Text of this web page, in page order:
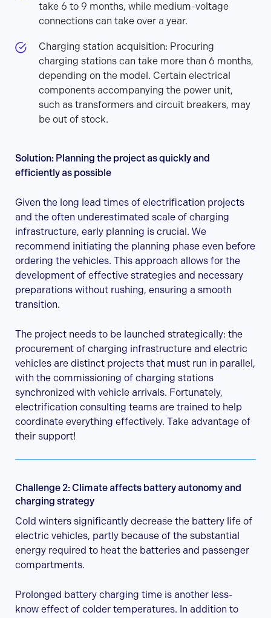
take 6 to 9 months, while medium-voltage
connections can take over a year.
Charging station acquisition: Procuring
charging stations can take more than 6 months,
depending on the model. Certain electrical
components accompanying the power unit,
such as transformers and circuit breakers, may
be out of stock.
Solution: Planning the project as quickly and
efficiently as possible
Given the long lead times of electrification projects
and the often underestimated scale of charging
infrastructure, early planning is crucial. We
recommend initiating the planning phase even before
ordering the vehicles. This approach allows for the
development of effective strategies and necessary
preparations without rushing, ensuring a smooth
transition.
The project needs to be launched strategically: the
procurement of charging infrastructure and electric
vehicles are distinct projects that must run in parallel,
with the commissioning of charging stations
synchronized with vehicle arrivals. Fortunately,
electrification consulting teams are trained to help
coordinate everything effectively. Take advantage of
their support!
Challenge 2: Climate affects battery autonomy and
charging strategy
Cold winters significantly decrease the battery life of
electric vehicles, partly because of the substantial
energy required to heat the batteries and passenger
compartments.
Prolonged battery charging time is another less-
know effect of colder temperatures. In addition to